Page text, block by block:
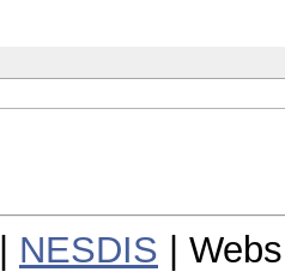
NESDIS |